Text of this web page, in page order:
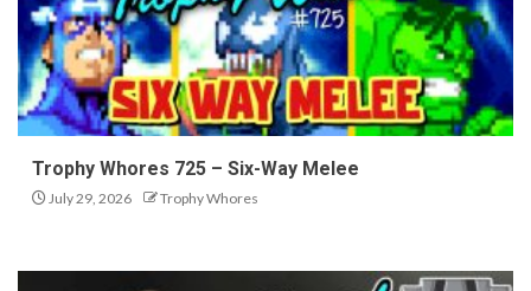
Trophy Whores 725 – Six-Way Melee
July 29, 2026 Trophy Whores